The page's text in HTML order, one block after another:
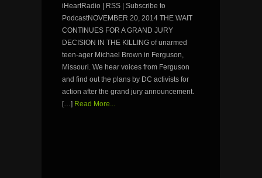
iHeartRadio | RSS | Subscribe to
PodcastNOVEMBER 20, 2014 THE WAIT
CONTINUES FOR A GRAND JURY
DECISION IN THE KILLING of unarmed
teen-ager Michael Brown in Ferguson,
Missouri. We hear voices from Ferguson
and find out the plans by DC activists for
action after the grand jury announcement.
[…] Read More...